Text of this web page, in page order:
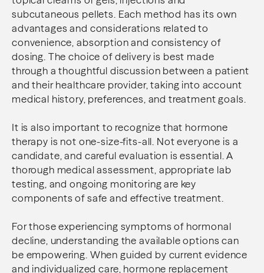
subcutaneous pellets. Each method has its own
advantages and considerations related to
convenience, absorption and consistency of
dosing. The choice of delivery is best made
through a thoughtful discussion between a patient
and their healthcare provider, taking into account
medical history, preferences, and treatment goals.
It is also important to recognize that hormone
therapy is not one-size-fits-all. Not everyone is a
candidate, and careful evaluation is essential. A
thorough medical assessment, appropriate lab
testing, and ongoing monitoring are key
components of safe and effective treatment.
For those experiencing symptoms of hormonal
decline, understanding the available options can
be empowering. When guided by current evidence
and individualized care, hormone replacement